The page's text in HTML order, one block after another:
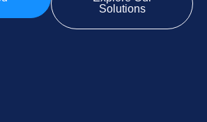
Solutions